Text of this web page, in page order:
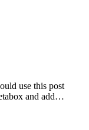
use this post
and add…